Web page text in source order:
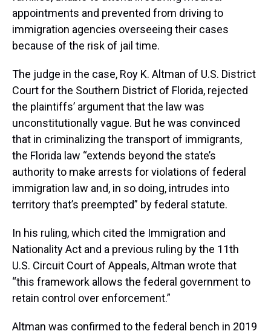
appointments and prevented from driving to
immigration agencies overseeing their cases
because of the risk of jail time.
The judge in the case, Roy K. Altman of U.S. District
Court for the Southern District of Florida, rejected
the plaintiffs’ argument that the law was
unconstitutionally vague. But he was convinced
that in criminalizing the transport of immigrants,
the Florida law “extends beyond the state’s
authority to make arrests for violations of federal
immigration law and, in so doing, intrudes into
territory that’s preempted” by federal statute.
In his ruling, which cited the Immigration and
Nationality Act and a previous ruling by the 11th
U.S. Circuit Court of Appeals, Altman wrote that
“this framework allows the federal government to
retain control over enforcement.”
Altman was confirmed to the federal bench in 2019